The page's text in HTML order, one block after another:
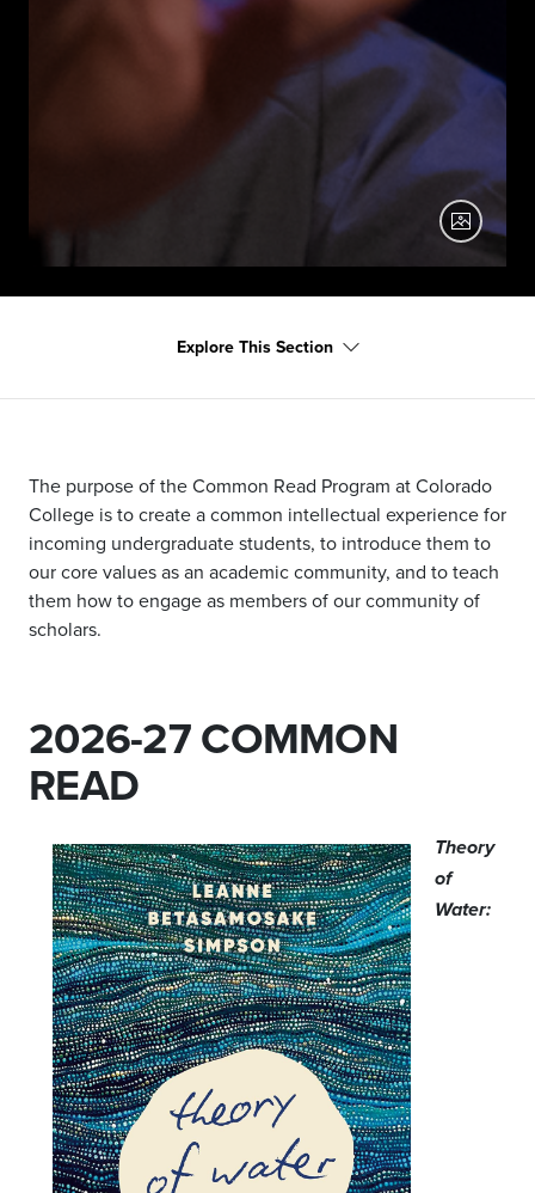
Darnell Moore, author of 2021 Common Read No Ashes
Explore This Section
The purpose of the Common Read Program at Colorado
College is to create a common intellectual experience for
incoming undergraduate students, to introduce them to
our core values as an academic community, and to teach
them how to engage as members of our community of
scholars.
2026-27 COMMON
READ
Theory
of
Water: